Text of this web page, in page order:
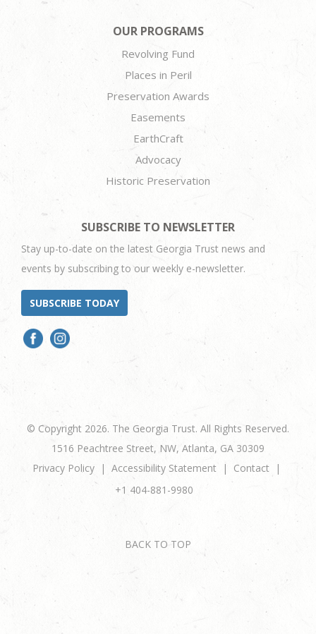
OUR PROGRAMS
Revolving Fund
Places in Peril
Preservation Awards
Easements
EarthCraft
Advocacy
Historic Preservation
SUBSCRIBE TO NEWSLETTER
Stay up-to-date on the latest Georgia Trust news and
events by subscribing to our weekly e-newsletter.
SUBSCRIBE TODAY
© Copyright 2026. The Georgia Trust. All Rights Reserved.
1516 Peachtree Street, NW, Atlanta, GA 30309
Privacy Policy
Accessibility Statement
Contact
+1 404-881-9980
BACK TO TOP